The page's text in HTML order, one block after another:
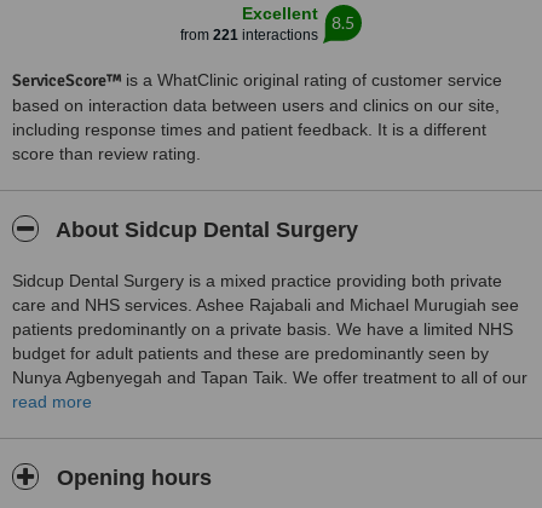
Excellent
from 221 interactions
8.5
ServiceScore™ is a WhatClinic original rating of customer service
based on interaction data between users and clinics on our site,
including response times and patient feedback. It is a different
score than review rating.
About Sidcup Dental Surgery
Sidcup Dental Surgery is a mixed practice providing both private
care and NHS services. Ashee Rajabali and Michael Murugiah see
patients predominantly on a private basis. We have a limited NHS
budget for adult patients and these are predominantly seen by
Nunya Agbenyegah and Tapan Taik. We offer treatment to all of our
child patients under the NHS.
The practice has two ground floor surgeries, two upstairs surgeries
and a downstairs toilet but does not have wheelchair access. The
ground floor is accessed by 2 steps.
read more
Opening hours